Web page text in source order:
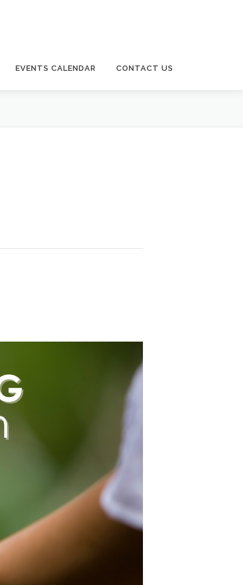
EVENTS CALENDAR CONTACT US